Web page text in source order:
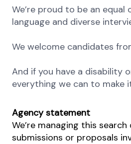
We’re proud to be an
language and diverse
We welcome candidates
And if you have a disability
everything we can to make
Agency statement
We’re managing this
submissions or proposals